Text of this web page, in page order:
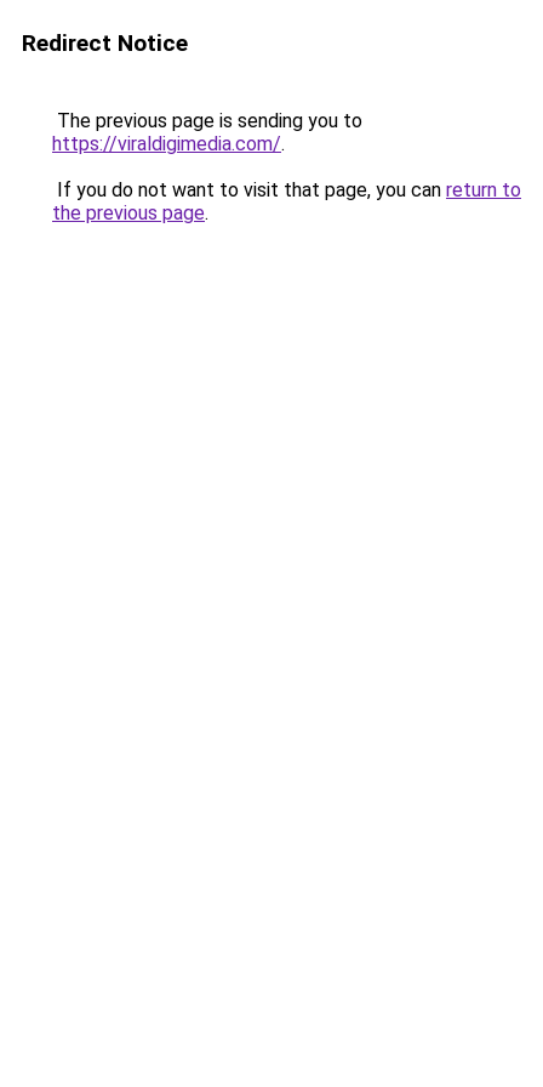
Redirect Notice
The previous page is sending you to
https://viraldigimedia.com/.
If you do not want to visit that page, you can return to
the previous page.